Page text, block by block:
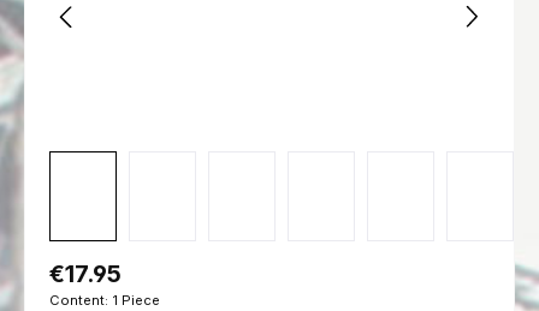
Regular price:
€17.95
Content: 1 Piece